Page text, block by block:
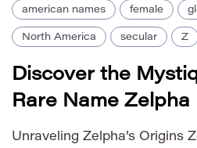
american names female
North America secular Z
Discover the
Rare Name Zelpha
Unraveling Zelpha’s Origins